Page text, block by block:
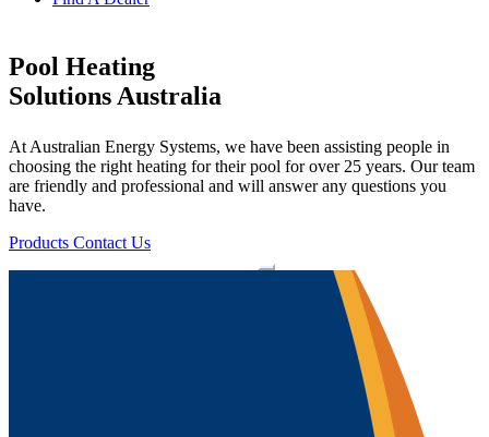
Pool Heating
Solutions Australia
At Australian Energy Systems, we have been assisting people in
choosing the right heating for their pool for over 25 years. Our team
are friendly and professional and will answer any questions you
have.
Products Contact Us